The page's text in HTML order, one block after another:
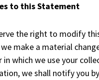
to this Statement
the right to modify
make a material
in which we use your
we shall notify you